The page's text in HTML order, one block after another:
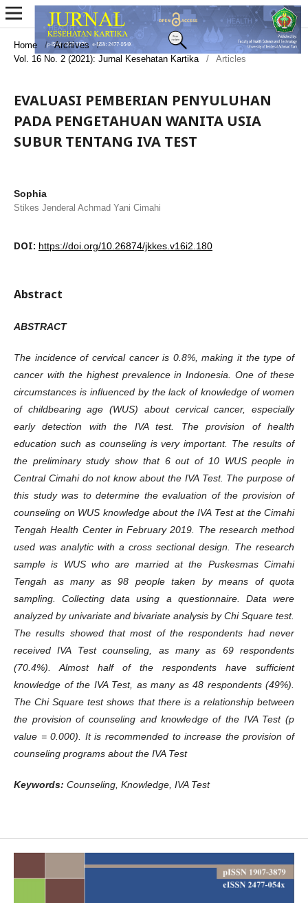
Home / Archives
/
Vol. 16 No. 2 (2021): Jurnal Kesehatan Kartika
/ Articles
EVALUASI PEMBERIAN PENYULUHAN
PADA PENGETAHUAN WANITA USIA
SUBUR TENTANG IVA TEST
Sophia
Stikes Jenderal Achmad Yani Cimahi
DOI: https://doi.org/10.26874/jkkes.v16i2.180
Abstract
ABSTRACT
The incidence of cervical cancer is 0.8%, making it the type of
cancer with the highest prevalence in Indonesia. One of these
circumstances is influenced by the lack of knowledge of women
of childbearing age (WUS) about cervical cancer, especially
early detection with the IVA test. The provision of health
education such as counseling is very important. The results of
the preliminary study show that 6 out of 10 WUS people in
Central Cimahi do not know about the IVA Test. The purpose of
this study was to determine the evaluation of the provision of
counseling on WUS knowledge about the IVA Test at the Cimahi
Tengah Health Center in February 2019. The research method
used was analytic with a cross sectional design. The research
sample is WUS who are married at the Puskesmas Cimahi
Tengah as many as 98 people taken by means of quota
sampling. Collecting data using a questionnaire. Data were
analyzed by univariate and bivariate analysis by Chi Square test.
The results showed that most of the respondents had never
received IVA Test counseling, as many as 69 respondents
(70.4%). Almost half of the respondents have sufficient
knowledge of the IVA Test, as many as 48 respondents (49%).
The Chi Square test shows that there is a relationship between
the provision of counseling and knowledge of the IVA Test (p
value = 0.000). It is recommended to increase the provision of
counseling programs about the IVA Test
Keywords: Counseling, Knowledge, IVA Test